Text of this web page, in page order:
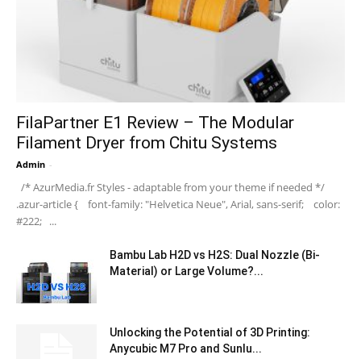
FilaPartner E1 Review – The Modular
Filament Dryer from Chitu Systems
Admin -
/* AzurMedia.fr Styles - adaptable from your theme if needed */
.azur-article { font-family: "Helvetica Neue", Arial, sans-serif; color:
#222; ...
Bambu Lab H2D vs H2S: Dual Nozzle (Bi-
Material) or Large Volume?...
Unlocking the Potential of 3D Printing:
Anycubic M7 Pro and Sunlu...